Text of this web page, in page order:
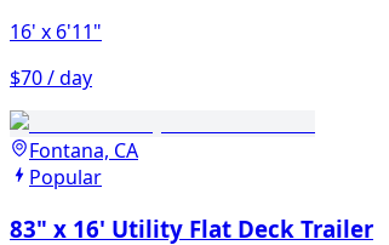
16' x 6'11"
$70 / day
Fontana, CA
Popular
83" x 16' Utility Flat Deck Trailer